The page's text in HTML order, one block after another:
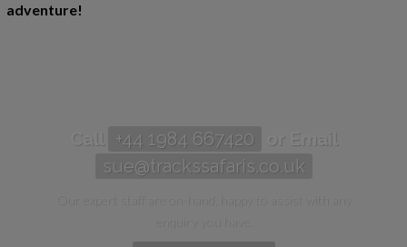
adventure!
Call +44 1984 667420
or Email
sue@trackssafaris.co.uk